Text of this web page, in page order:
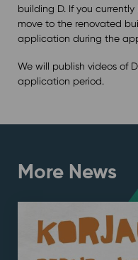
building D. If you
move to the renovated
application during the
We will publish videos of
application period.
More News